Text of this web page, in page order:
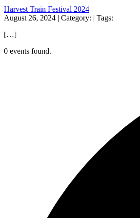
Harvest Train Festival 2024
August 26, 2024 | Category: | Tags:
[…]
0 events found.